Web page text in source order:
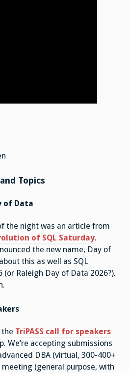
Topics
of Data
the night was an article from
of SQL Saturday.
the new name, Day of
this as well as SQL
(or Raleigh Day of Data 2026?).
TriPASS call for speakers
We’re accepting submissions
DBA (virtual, 300-400+
(general purpose, with